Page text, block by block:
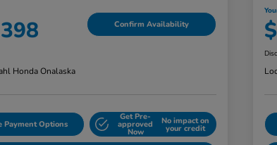
Confirm Availability
Honda Onalaska
Payment Options
Get Pre-
approved
Now
No impact on
your credit